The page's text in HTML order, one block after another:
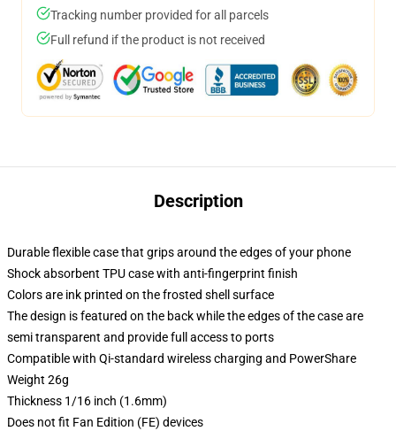
Tracking number provided for all parcels
Full refund if the product is not received
Description
Durable flexible case that grips around the edges of your phone
Shock absorbent TPU case with anti-fingerprint finish
Colors are ink printed on the frosted shell surface
The design is featured on the back while the edges of the case are
semi transparent and provide full access to ports
Compatible with Qi-standard wireless charging and PowerShare
Weight 26g
Thickness 1/16 inch (1.6mm)
Does not fit Fan Edition (FE) devices